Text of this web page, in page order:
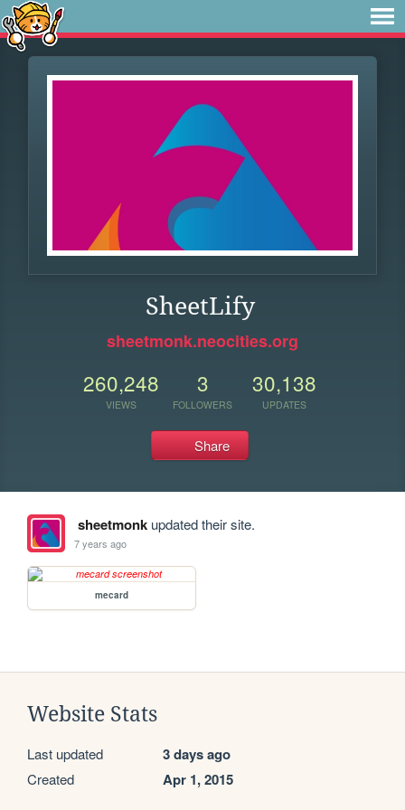
SheetLify
sheetmonk.neocities.org
260,248
VIEWS
3
FOLLOWERS
30,138
UPDATES
Share
sheetmonkupdated their site.
7 years ago
mecard
Website Stats
Last updated 3 days ago
Created Apr 1, 2015